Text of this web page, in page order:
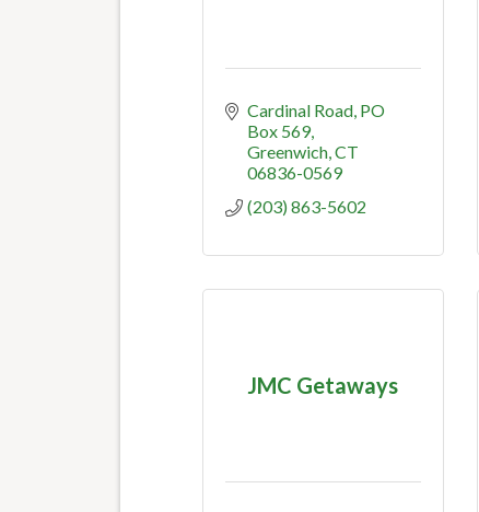
Cardinal Road PO
Box 569
Greenwich CT
06836-0569
(203) 863-5602
JMC Getaways